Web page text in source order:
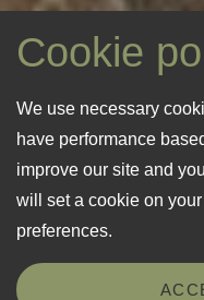
Cookie
We use necessary
have performance
improve our site and
will set a cookie on
preferences.
“A former ICI
79 is probably
property in
National Trust of
“Flora, fauna
Coeur thrive
undisturbed
National Trust of